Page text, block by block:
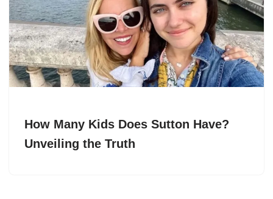
How Many Kids Does Sutton Have?
Unveiling the Truth